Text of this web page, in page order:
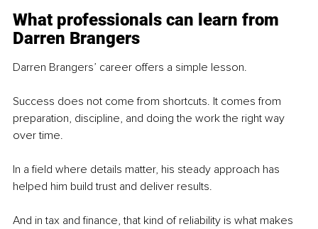
What professionals can learn from
Darren Brangers
Darren Brangers’ career offers a simple lesson.
Success does not come from shortcuts. It comes from
preparation, discipline, and doing the work the right way
over time.
In a field where details matter, his steady approach has
helped him build trust and deliver results.
And in tax and finance, that kind of reliability is what makes